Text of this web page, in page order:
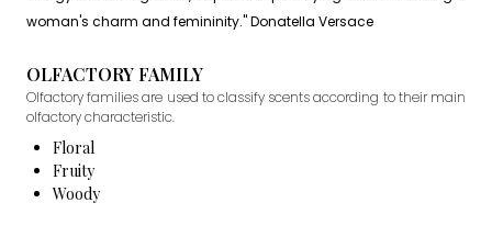
woman's charm and femininity." Donatella Versace
OLFACTORY FAMILY
Olfactory families are used to classify scents according to their main
olfactory characteristic.
Floral
Fruity
Woody